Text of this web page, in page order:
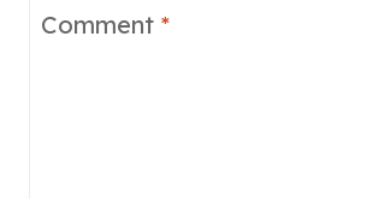
Comment *